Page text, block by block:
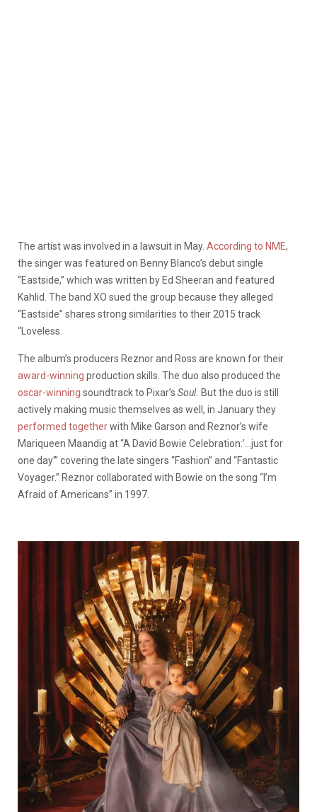
The artist was involved in a lawsuit in May. According to NME,
the singer was featured on Benny Blanco’s debut single
“Eastside,” which was written by Ed Sheeran and featured
Kahlid. The band XO sued the group because they alleged
“Eastside” shares strong similarities to their 2015 track
“Loveless.
The album’s producers Reznor and Ross are known for their
award-winning production skills. The duo also produced the
oscar-winning soundtrack to Pixar’s Soul. But the duo is still
actively making music themselves as well, in January they
performed togetherwith Mike Garson and Reznor’s wife
Mariqueen Maandig at “A David Bowie Celebration:’…just for
one day'” covering the late singers “Fashion” and “Fantastic
Voyager.” Reznor collaborated with Bowie on the song “I’m
Afraid of Americans” in 1997.